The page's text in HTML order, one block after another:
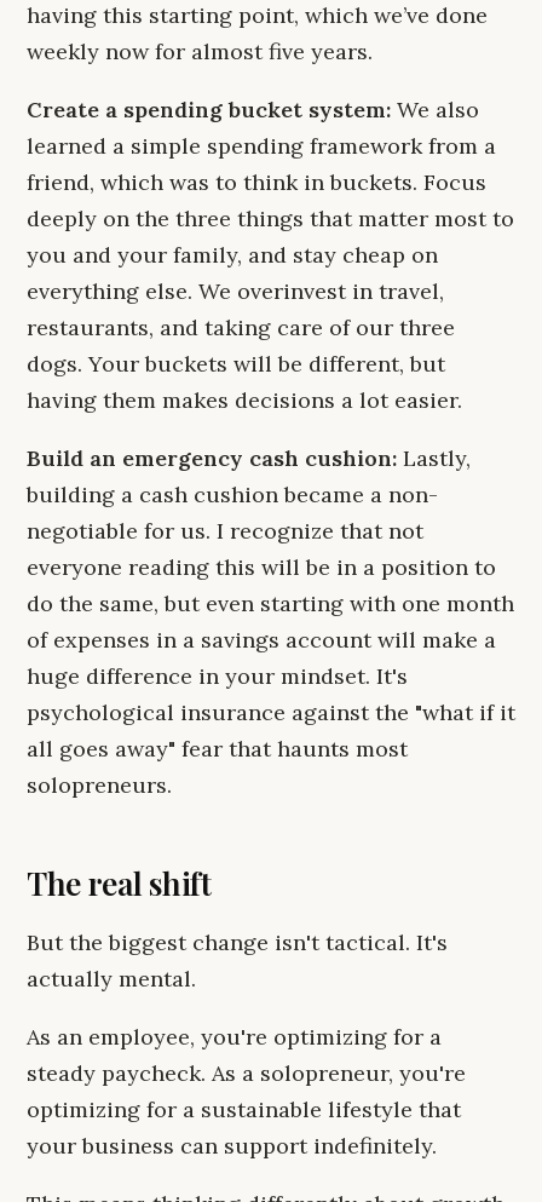
having this starting point, which we’ve done
weekly now for almost five years.
Create a spending bucket system: We also
learned a simple spending framework from a
friend, which was to think in buckets. Focus
deeply on the three things that matter most to
you and your family, and stay cheap on
everything else. We overinvest in travel,
restaurants, and taking care of our three
dogs. Your buckets will be different, but
having them makes decisions a lot easier.
Build an emergency cash cushion: Lastly,
building a cash cushion became a non-
negotiable for us. I recognize that not
everyone reading this will be in a position to
do the same, but even starting with one month
of expenses in a savings account will make a
huge difference in your mindset. It's
psychological insurance against the "what if it
all goes away" fear that haunts most
solopreneurs.
The real shift
But the biggest change isn't tactical. It's
actually mental.
As an employee, you're optimizing for a
steady paycheck. As a solopreneur, you're
optimizing for a sustainable lifestyle that
your business can support indefinitely.